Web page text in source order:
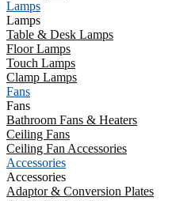
Lamps
Lamps
Table & Desk Lamps
Floor Lamps
Touch Lamps
Clamp Lamps
Fans
Fans
Bathroom Fans & Heaters
Ceiling Fans
Ceiling Fan Accessories
Accessories
Accessories
Adaptor & Conversion Plates